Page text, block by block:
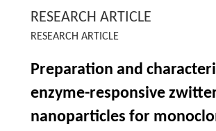
RESEARCH ARTICLE
RESEARCH ARTICLE
Preparation and
enzyme-responsive
nanoparticles for